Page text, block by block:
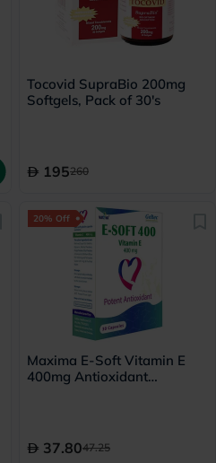
Tocovid SupraBio 200mg
Softgels, Pack of 30's
195260
20% Off
Maxima E-Soft Vitamin E
400mg Antioxidant
37.8047.25